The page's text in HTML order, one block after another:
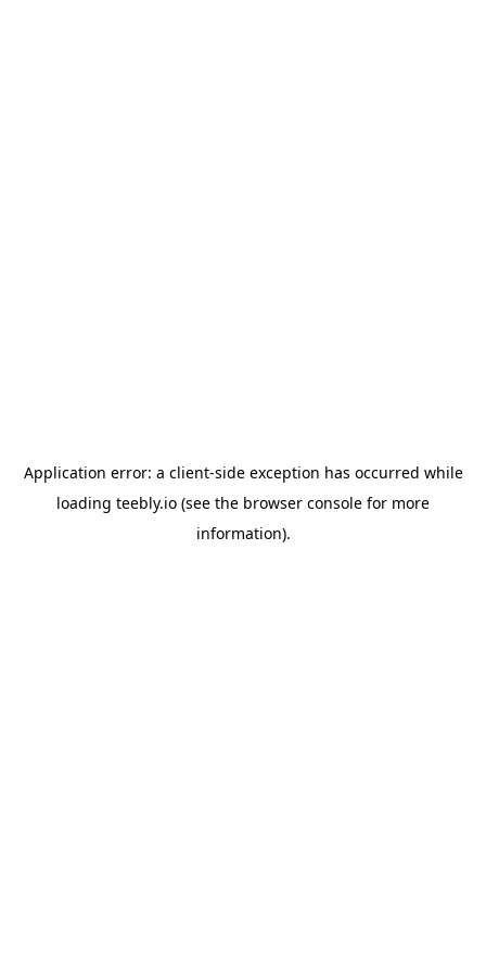
Application error: a client-side exception has occurred while
loading teebly.io (see the browser console for more
information).